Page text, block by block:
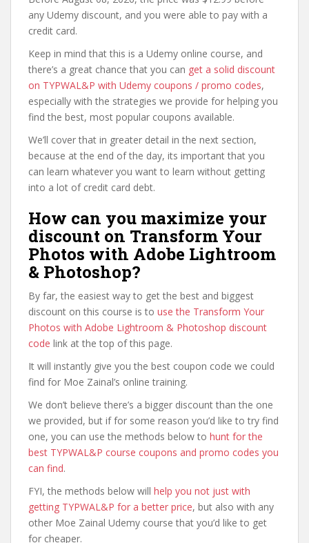
any Udemy discount, and you were able to pay with a
credit card.
Keep in mind that this is a Udemy online course, and
there’s a great chance that you can get a solid discount
on TYPWAL&P with Udemy coupons / promo codes,
especially with the strategies we provide for helping you
find the best, most popular coupons available.
We’ll cover that in greater detail in the next section,
because at the end of the day, its important that you
can learn whatever you want to learn without getting
into a lot of credit card debt.
How can you maximize your
discount on Transform Your
Photos with Adobe Lightroom
& Photoshop?
By far, the easiest way to get the best and biggest
discount on this course is to use the Transform Your
Photos with Adobe Lightroom & Photoshop discount
code link at the top of this page.
It will instantly give you the best coupon code we could
find for Moe Zainal’s online training.
We don’t believe there’s a bigger discount than the one
we provided, but if for some reason you’d like to try find
one, you can use the methods below to hunt for the
best TYPWAL&P course coupons and promo codes you
can find.
FYI, the methods below will help you not just with
getting TYPWAL&P for a better price, but also with any
other Moe Zainal Udemy course that you’d like to get
for cheaper.